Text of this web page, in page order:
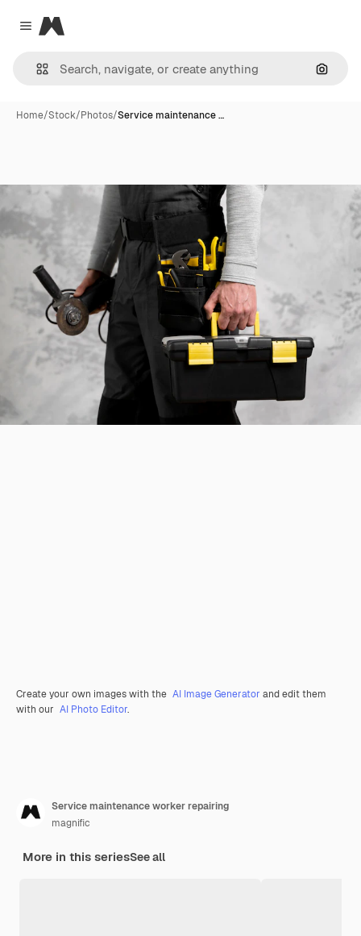
Close menu
Magnific
Home/Stock/Photos/Service maintenance …
Create your own images with the AI Image Generator and edit them
with our AI Photo Editor.
Service maintenance worker repairing
magnific
More in this seriesSee all